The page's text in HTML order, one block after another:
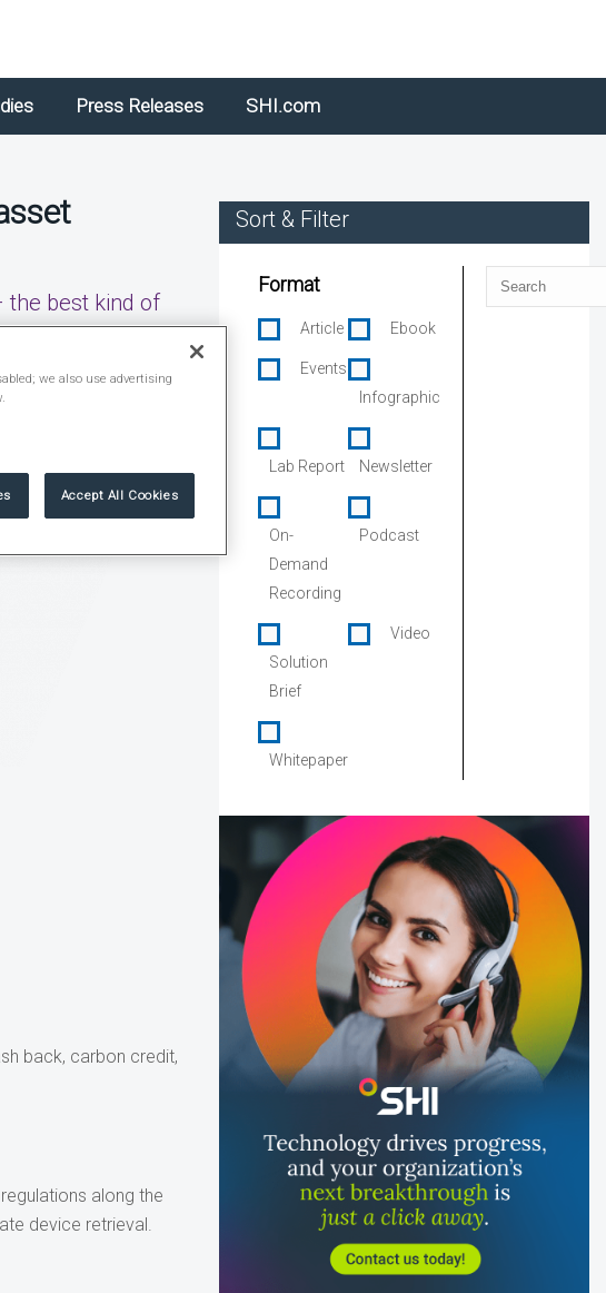
Press Releases SHI.com
the best kind of
back, carbon credit,
along the
device retrieval.
Sort & Filter
Format
Article Ebook
Events
Infographic
Lab Report Newsletter
On-
Demand
Recording
Podcast
Solution
Brief
Video
Whitepaper
Search
we also use advertising
Accept All Cookies